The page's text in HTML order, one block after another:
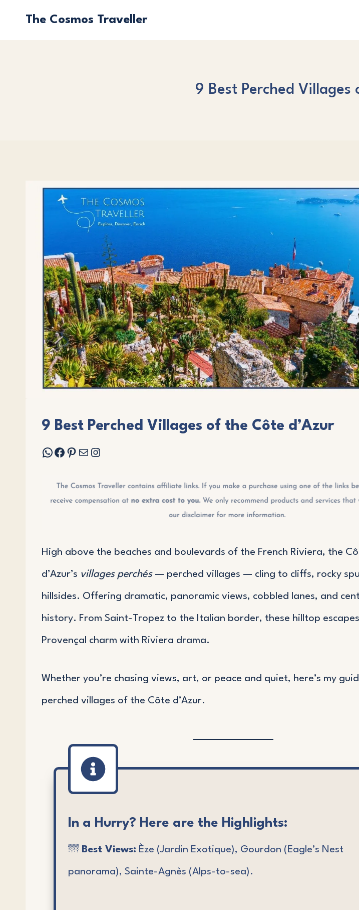
The Cosmos Traveller
9 Best Perched Villages
9 Best Perched Villages of the Côte d’Azur
WhatsApp Facebook Pinterest Mail Instagram
High above the beaches and boulevards of the French Riviera, the
d’Azur’s villages perchés— perched villages — cling to cliffs, rocky
hillsides. Offering dramatic, panoramic views, cobbled lanes, and
history. From Saint-Tropez to the Italian border, these hilltop
Provençal charm with Riviera drama.
Whether you’re chasing views, art, or peace and quiet, here’s my
perched villages of the Côte d’Azur.
In a Hurry? Here are the Highlights:
🌁 Best Views: Èze (Jardin Exotique), Gourdon (Eagle’s Nest
panorama), Sainte-Agnès (Alps-to-sea).